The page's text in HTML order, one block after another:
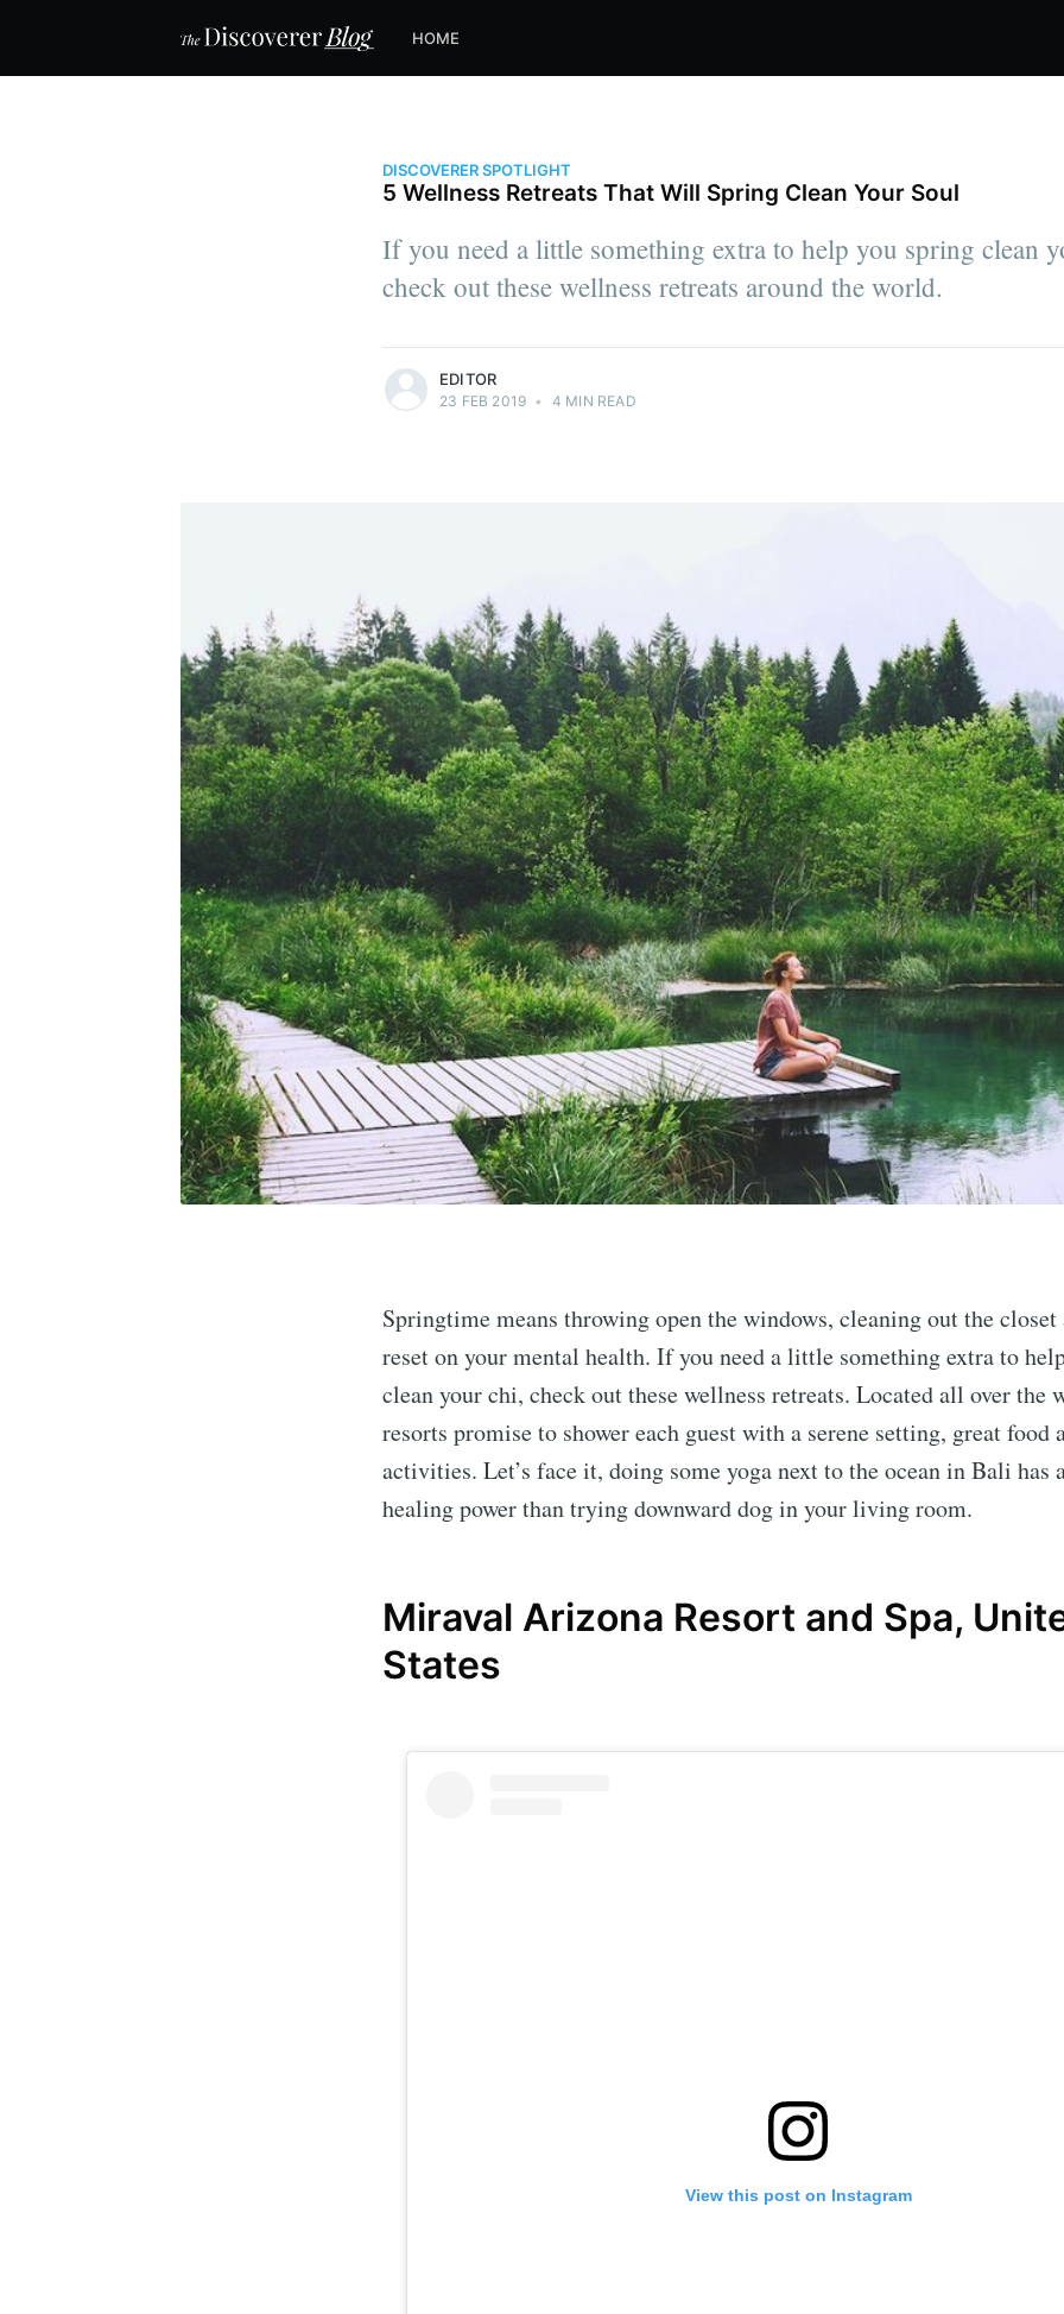
HOME
DISCOVERER SPOTLIGHT
5 Wellness Retreats That Will Spring Clean Your Soul
If you need a little something extra to help you spring clean
check out these wellness retreats around the world.
EDITOR
23 FEB 2019 • 4 MIN READ
Springtime means throwing open the windows, cleaning out the closet
reset on your mental health. If you need a little something extra to
clean your chi, check out these wellness retreats. Located all over the
resorts promise to shower each guest with a serene setting, great food
activities. Let’s face it, doing some yoga next to the ocean in Bali has
healing power than trying downward dog in your living room.
Miraval Arizona Resort and Spa,
States
View this post on Instagram